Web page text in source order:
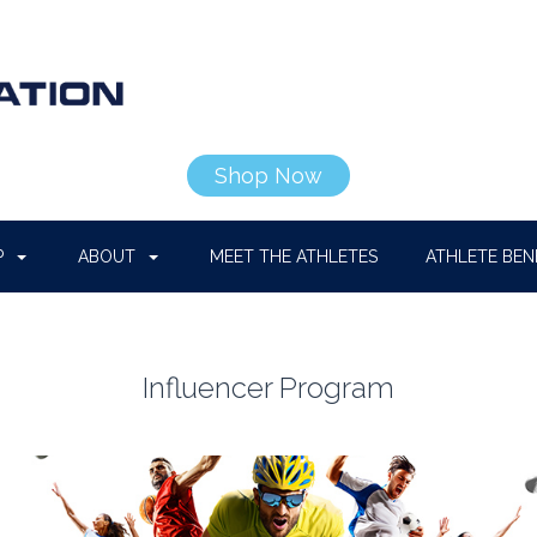
Shop Now
ABOUT MEET THE ATHLETES ATHLETE
Influencer Program